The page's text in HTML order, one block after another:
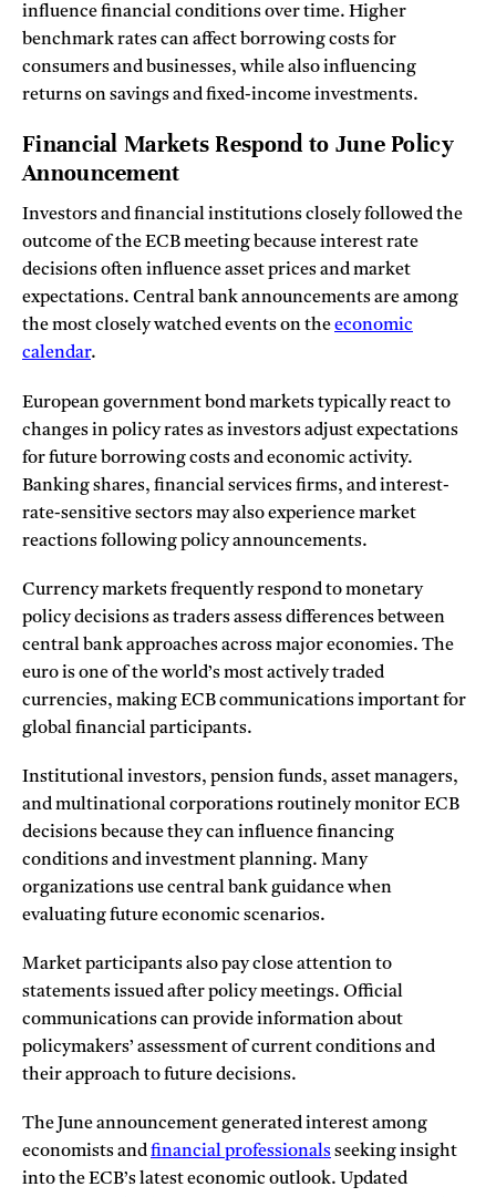
influence financial conditions over time. Higher
benchmark rates can affect borrowing costs for
consumers and businesses, while also influencing
returns on savings and fixed-income investments.
Financial Markets Respond to June Policy
Announcement
Investors and financial institutions closely followed the
outcome of the ECB meeting because interest rate
decisions often influence asset prices and market
expectations. Central bank announcements are among
the most closely watched events on theeconomic
calendar.
European government bond markets typically react to
changes in policy rates as investors adjust expectations
for future borrowing costs and economic activity.
Banking shares, financial services firms, and interest-
rate-sensitive sectors may also experience market
reactions following policy announcements.
Currency markets frequently respond to monetary
policy decisions as traders assess differences between
central bank approaches across major economies. The
euro is one of the world’s most actively traded
currencies, making ECB communications important for
global financial participants.
Institutional investors, pension funds, asset managers,
and multinational corporations routinely monitor ECB
decisions because they can influence financing
conditions and investment planning. Many
organizations use central bank guidance when
evaluating future economic scenarios.
Market participants also pay close attention to
statements issued after policy meetings. Official
communications can provide information about
policymakers’ assessment of current conditions and
their approach to future decisions.
The June announcement generated interest among
economists andfinancial professionalsseeking insight
into the ECB’s latest economic outlook. Updated